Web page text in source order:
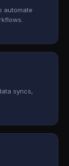
automate
syncs,